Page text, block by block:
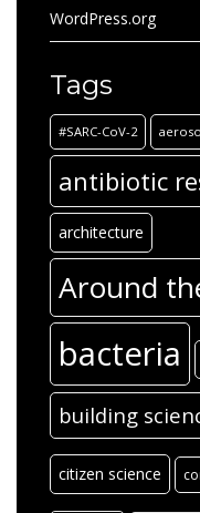
WordPress.org
Tags
#SARC-CoV-2
antibiotic
architecture
Around
bacteria
building
citizen science